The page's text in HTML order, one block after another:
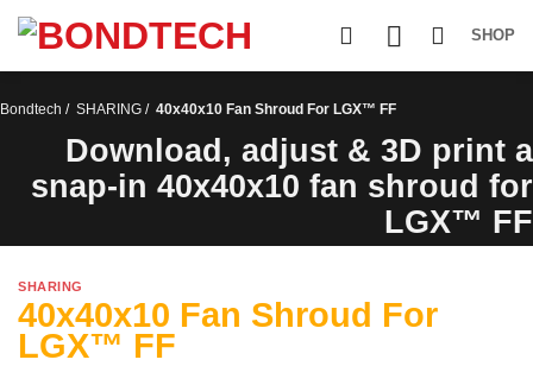
p
o
n
SHOP
Bondtech / SHARING / 40x40x10 Fan Shroud For LGX™ FF
Download, adjust & 3D print a
snap-in 40x40x10 fan shroud for
LGX™ FF
SHARING
40x40x10 Fan Shroud For
LGX™ FF